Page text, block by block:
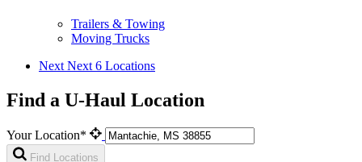
Trailers & Towing
Moving Trucks
Next Next 6 Locations
Find a U-Haul Location
Your Location*
Find Locations